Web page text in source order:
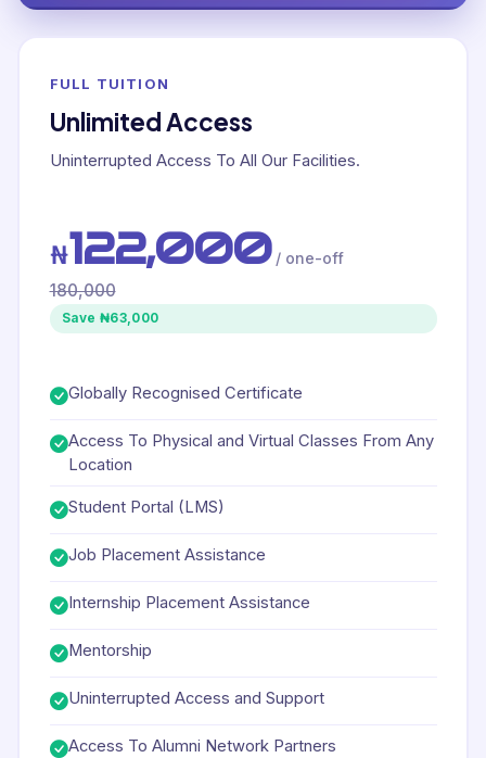
FULL TUITION
Unlimited Access
Uninterrupted Access To All Our Facilities.
₦122,000 / one-off
180,000
Save ₦63,000
Globally Recognised Certificate
Access To Physical and Virtual Classes From Any
Location
Student Portal (LMS)
Job Placement Assistance
Internship Placement Assistance
Mentorship
Uninterrupted Access and Support
Access To Alumni Network Partners